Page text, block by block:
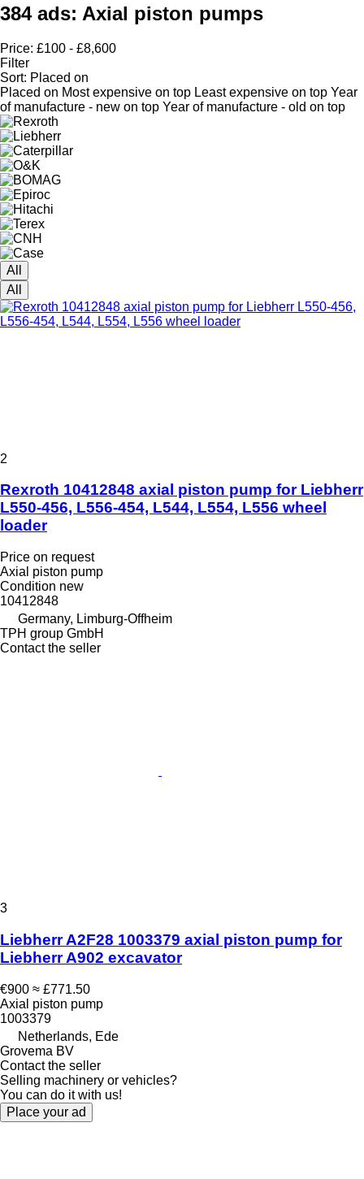
384 ads: Axial piston pumps
Price: £100 - £8,600
Filter
Sort: Placed on
Placed on Most expensive on top Least expensive on top Year
of manufacture - new on top Year of manufacture - old on top
All
All
2
Rexroth 10412848 axial piston pump for Liebherr
L550-456, L556-454, L544, L554, L556 wheel
loader
Price on request
Axial piston pump
Condition new
10412848
Germany, Limburg-Offheim
TPH group GmbH
Contact the seller
3
Liebherr A2F28 1003379 axial piston pump for
Liebherr A902 excavator
€900 ≈ £771.50
Axial piston pump
1003379
Netherlands, Ede
Grovema BV
Contact the seller
Selling machinery or vehicles?
You can do it with us!
Place your ad